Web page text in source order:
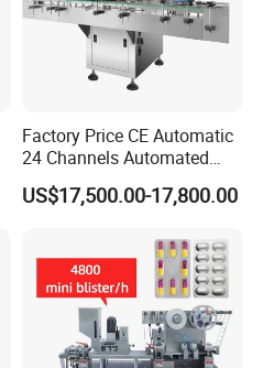
Factory Price CE Automatic
24 Channels Automated
Soft Gel Capsule Candy
Gummy Capsule Tablet
Packaging Equipment
Counting Machine
US$17,500.00-17,800.00